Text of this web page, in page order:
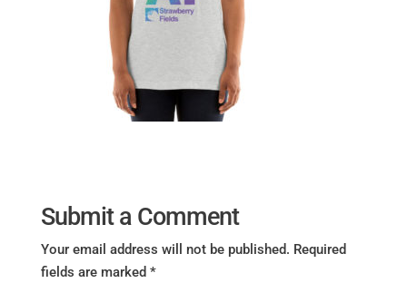
Submit a Comment
Your email address will not be published. Required
fields are marked *